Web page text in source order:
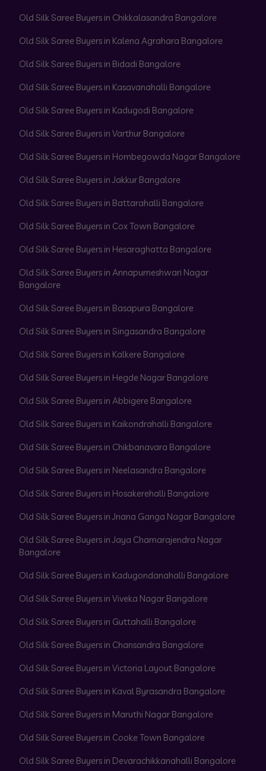
Old Silk Saree Buyers in Chikkalasandra Bangalore
Old Silk Saree Buyers in Kalena Agrahara Bangalore
Old Silk Saree Buyers in Bidadi Bangalore
Old Silk Saree Buyers in Kasavanahalli Bangalore
Old Silk Saree Buyers in Kadugodi Bangalore
Old Silk Saree Buyers in Varthur Bangalore
Old Silk Saree Buyers in Hombegowda Nagar Bangalore
Old Silk Saree Buyers in Jakkur Bangalore
Old Silk Saree Buyers in Battarahalli Bangalore
Old Silk Saree Buyers in Cox Town Bangalore
Old Silk Saree Buyers in Hesaraghatta Bangalore
Old Silk Saree Buyers in Annapurneshwari Nagar
Bangalore
Old Silk Saree Buyers in Basapura Bangalore
Old Silk Saree Buyers in Singasandra Bangalore
Old Silk Saree Buyers in Kalkere Bangalore
Old Silk Saree Buyers in Hegde Nagar Bangalore
Old Silk Saree Buyers in Abbigere Bangalore
Old Silk Saree Buyers in Kaikondrahalli Bangalore
Old Silk Saree Buyers in Chikbanavara Bangalore
Old Silk Saree Buyers in Neelasandra Bangalore
Old Silk Saree Buyers in Hosakerehalli Bangalore
Old Silk Saree Buyers in Jnana Ganga Nagar Bangalore
Old Silk Saree Buyers in Jaya Chamarajendra Nagar
Bangalore
Old Silk Saree Buyers in Kadugondanahalli Bangalore
Old Silk Saree Buyers in Viveka Nagar Bangalore
Old Silk Saree Buyers in Guttahalli Bangalore
Old Silk Saree Buyers in Chansandra Bangalore
Old Silk Saree Buyers in Victoria Layout Bangalore
Old Silk Saree Buyers in Kaval Byrasandra Bangalore
Old Silk Saree Buyers in Maruthi Nagar Bangalore
Old Silk Saree Buyers in Cooke Town Bangalore
Old Silk Saree Buyers in Devarachikkanahalli Bangalore